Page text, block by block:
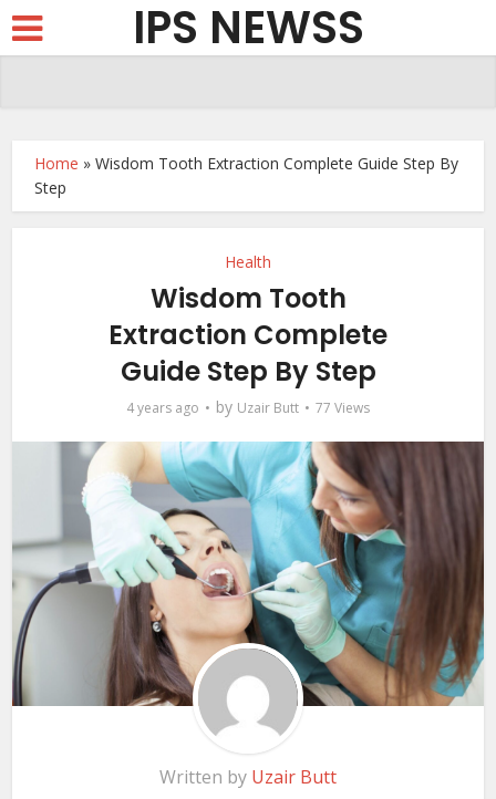
IPS NEWSS
Home »Wisdom Tooth Extraction Complete Guide Step By
Step
Health
Wisdom Tooth
Extraction Complete
Guide Step By Step
4 years ago by Uzair Butt 77 Views
Written by Uzair Butt